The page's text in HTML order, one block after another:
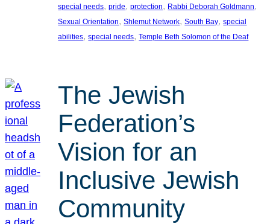
special needs, pride, protection, Rabbi Deborah Goldmann
Sexual Orientation, Shlemut Network, South Bay, special
abilities, special needs, Temple Beth Solomon of the Deaf
The Jewish
Federation’s
Vision for an
Inclusive Jewish
Community